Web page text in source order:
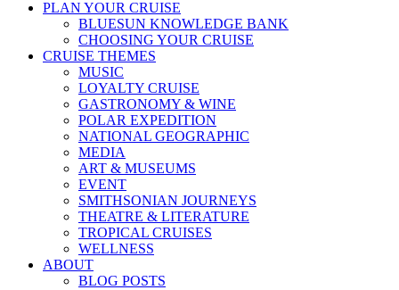
PLAN YOUR CRUISE
BLUESUN KNOWLEDGE BANK
CHOOSING YOUR CRUISE
CRUISE THEMES
MUSIC
LOYALTY CRUISE
GASTRONOMY & WINE
POLAR EXPEDITION
NATIONAL GEOGRAPHIC
MEDIA
ART & MUSEUMS
EVENT
SMITHSONIAN JOURNEYS
THEATRE & LITERATURE
TROPICAL CRUISES
WELLNESS
ABOUT
BLOG POSTS